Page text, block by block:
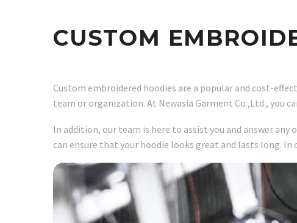
CUSTOM
Custom embroidered hoodies are a popular and cost-
team or organization. At Newasia Garment Co.,Ltd., you
In addition, our team is here to assist you and answer
can ensure that your hoodie looks great and lasts long.